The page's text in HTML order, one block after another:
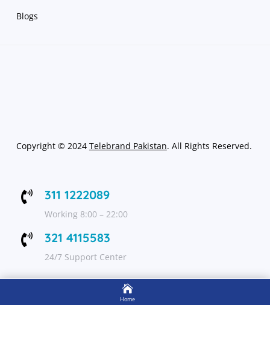
Blogs
Copyright © 2024 Telebrand Pakistan. All Rights Reserved.
 311 1222089
Working 8:00 – 22:00
 321 4115583
24/7 Support Center

Home